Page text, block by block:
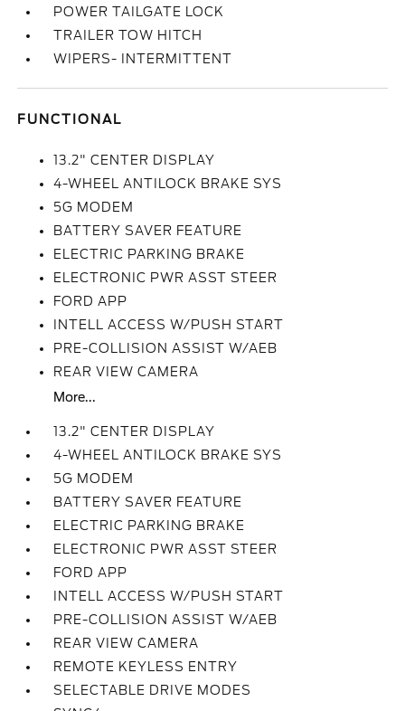
POWER TAILGATE LOCK
TRAILER TOW HITCH
WIPERS- INTERMITTENT
FUNCTIONAL
13.2" CENTER DISPLAY
4-WHEEL ANTILOCK BRAKE SYS
5G MODEM
BATTERY SAVER FEATURE
ELECTRIC PARKING BRAKE
ELECTRONIC PWR ASST STEER
FORD APP
INTELL ACCESS W/PUSH START
PRE-COLLISION ASSIST W/AEB
REAR VIEW CAMERA
More...
13.2" CENTER DISPLAY
4-WHEEL ANTILOCK BRAKE SYS
5G MODEM
BATTERY SAVER FEATURE
ELECTRIC PARKING BRAKE
ELECTRONIC PWR ASST STEER
FORD APP
INTELL ACCESS W/PUSH START
PRE-COLLISION ASSIST W/AEB
REAR VIEW CAMERA
REMOTE KEYLESS ENTRY
SELECTABLE DRIVE MODES